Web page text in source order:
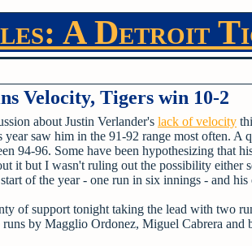
A Detroit
Velocity, Tigers win 10-2
about Justin Verlander's lack of velocity
year saw him in the 91-92 range most often.
94-96. Some have been hypothesizing that
it but I wasn't ruling out the possibility either
of the year - one run in six innings - and
of support tonight taking the lead with two
by Magglio Ordonez, Miguel Cabrera